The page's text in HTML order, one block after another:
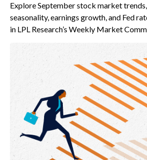
Explore September stock market
seasonality, earnings growth, and Fed
in LPL Research’s Weekly Market